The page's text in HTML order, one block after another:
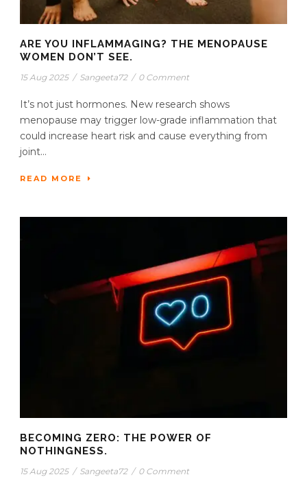
ARE YOU INFLAMMAGING? THE MENOPAUSE
WOMEN DON’T SEE.
15 Aug 2025 / Sangeeta72 / 0 Comment
It’s not just hormones. New research shows
menopause may trigger low-grade inflammation that
could increase heart risk and cause everything from
joint...
READ MORE
BECOMING ZERO: THE POWER OF
NOTHINGNESS.
15 Aug 2025 / Sangeeta72 / 0 Comment